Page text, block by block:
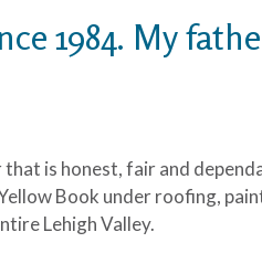
1984. My
is honest, fair and
Book under roofing,
Lehigh Valley.